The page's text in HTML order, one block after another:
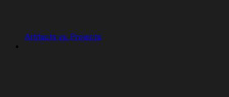
Artifacts vs. Projects